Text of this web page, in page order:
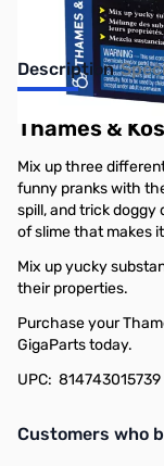
Description
Thames &
Mix up three
funny pranks with
spill, and trick doggy
of slime that makes
Mix up yucky
their properties.
Purchase your
GigaParts today.
UPC: 814743015739
Interactive carousel
Customers who